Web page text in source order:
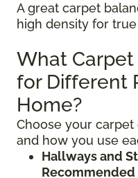
A great carpet
high density for
What Carpet
for Different
Home?
Choose your
and how you use
Hallways and
Recommended